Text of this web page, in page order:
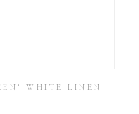
WHITE LINEN